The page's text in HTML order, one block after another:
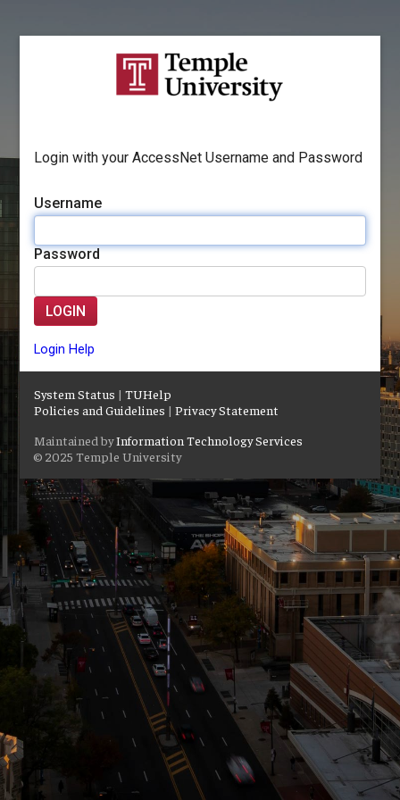
Login with your AccessNet Username and Password
Username
Password
LOGIN
Login Help
System Status |TUHelp
Policies and Guidelines |Privacy Statement
Maintained byInformation Technology Services
© 2025 Temple University